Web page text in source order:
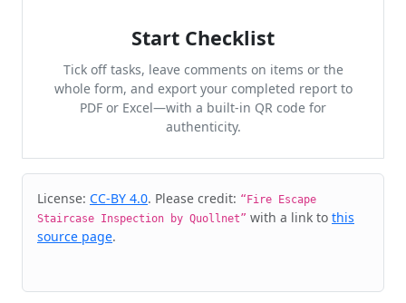
Start Checklist
Tick off tasks, leave comments on items or the
whole form, and export your completed report to
PDF or Excel—with a built-in QR code for
authenticity.
Cite & Embed
License: CC-BY 4.0. Please credit: “Fire Escape
Staircase Inspection by Quollnet” with a link to this
source page.